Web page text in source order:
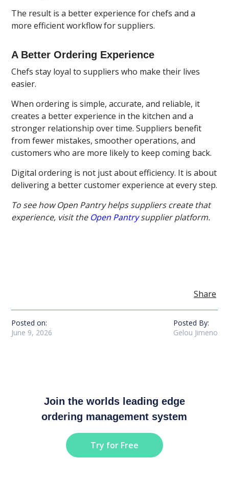
The result is a better experience for chefs and a
more efficient workflow for suppliers.
A Better Ordering Experience
Chefs stay loyal to suppliers who make their lives
easier.
When ordering is simple, accurate, and reliable, it
creates a better experience in the kitchen and a
stronger relationship over time. Suppliers benefit
from fewer mistakes, smoother operations, and
customers who are more likely to keep coming back.
Digital ordering is not just about efficiency. It is about
delivering a better customer experience at every step.
To see how Open Pantry helps suppliers create that
experience, visit theOpen Pantrysupplier platform.
Share
Posted on:
June 9, 2026
Posted By:
Gelou Jimeno
Join the worlds leading edge
ordering management system
Try for Free